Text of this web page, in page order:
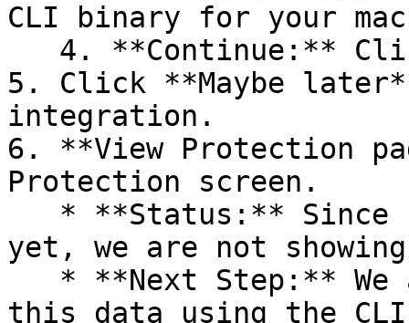
CLI binary for your
5. Click **Maybe
integration.
6. **View Protection
Protection screen.
yet, we are not
this data using the